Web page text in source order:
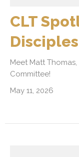
CLT
Meet Matt
Committee!
May 11, 2026